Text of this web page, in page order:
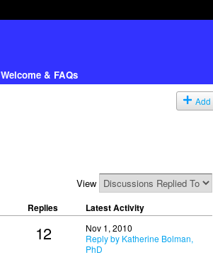
Welcome & FAQs
Add
View
Replies Latest Activity
12
Nov 1, 2010
Reply by Katherine Bolman,
PhD